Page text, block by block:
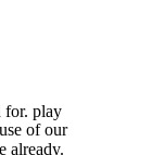
for. play
of our
already.